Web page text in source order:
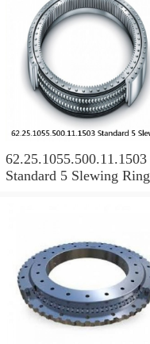
62.25.1055.500.11.1503
Standard 5 Slewing Ring